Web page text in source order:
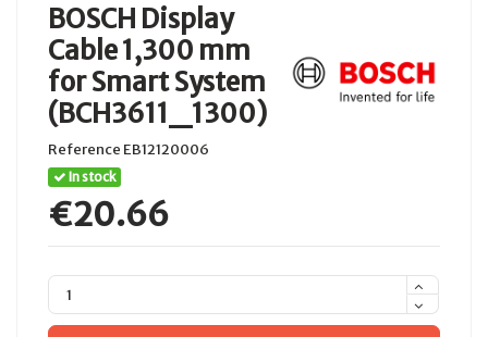
BOSCH Display
Cable 1,300 mm
for Smart System
(BCH3611_1300)
Reference EB12120006
In stock
€20.66